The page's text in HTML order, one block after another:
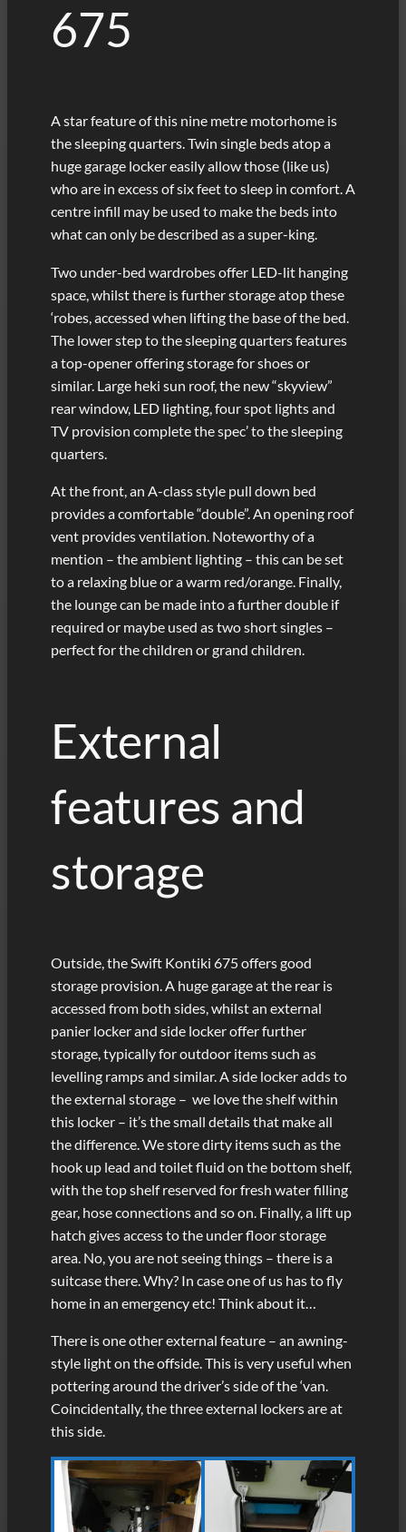
675
A star feature of this nine metre motorhome is
the sleeping quarters. Twin single beds atop a
huge garage locker easily allow those (like us)
who are in excess of six feet to sleep in comfort. A
centre infill may be used to make the beds into
what can only be described as a super-king.
Two under-bed wardrobes offer LED-lit hanging
space, whilst there is further storage atop these
‘robes, accessed when lifting the base of the bed.
The lower step to the sleeping quarters features
a top-opener offering storage for shoes or
similar. Large heki sun roof, the new “skyview”
rear window, LED lighting, four spot lights and
TV provision complete the spec’ to the sleeping
quarters.
At the front, an A-class style pull down bed
provides a comfortable “double”. An opening roof
vent provides ventilation. Noteworthy of a
mention – the ambient lighting – this can be set
to a relaxing blue or a warm red/orange. Finally,
the lounge can be made into a further double if
required or maybe used as two short singles –
perfect for the children or grand children.
External
features and
storage
Outside, the Swift Kontiki 675 offers good
storage provision. A huge garage at the rear is
accessed from both sides, whilst an external
panier locker and side locker offer further
storage, typically for outdoor items such as
levelling ramps and similar. A side locker adds to
the external storage – we love the shelf within
this locker – it’s the small details that make all
the difference. We store dirty items such as the
hook up lead and toilet fluid on the bottom shelf,
with the top shelf reserved for fresh water filling
gear, hose connections and so on. Finally, a lift up
hatch gives access to the under floor storage
area. No, you are not seeing things – there is a
suitcase there. Why? In case one of us has to fly
home in an emergency etc! Think about it…
There is one other external feature – an awning-
style light on the offside. This is very useful when
pottering around the driver’s side of the ‘van.
Coincidentally, the three external lockers are at
this side.